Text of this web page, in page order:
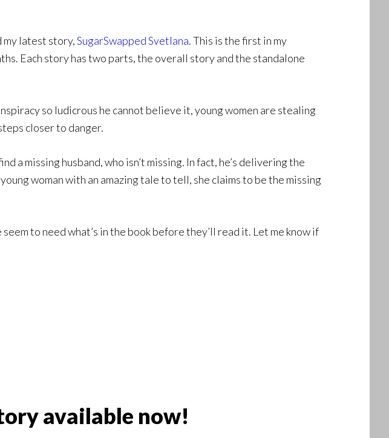
my latest story,SugarSwapped Svetlana. This is the first in my
Each story has two parts, the overall story and the standalone
so ludicrous he cannot believe it, young women are stealing
closer to danger.
a missing husband, who isn’t missing. In fact, he’s delivering the
woman with an amazing tale to tell, she claims to be the missing
to need what’s in the book before they’ll read it. Let me know if
available now!